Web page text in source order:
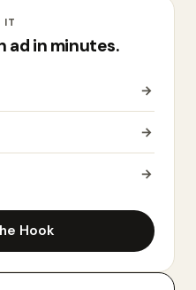
IT
ad in minutes.
→
→
→
Hook